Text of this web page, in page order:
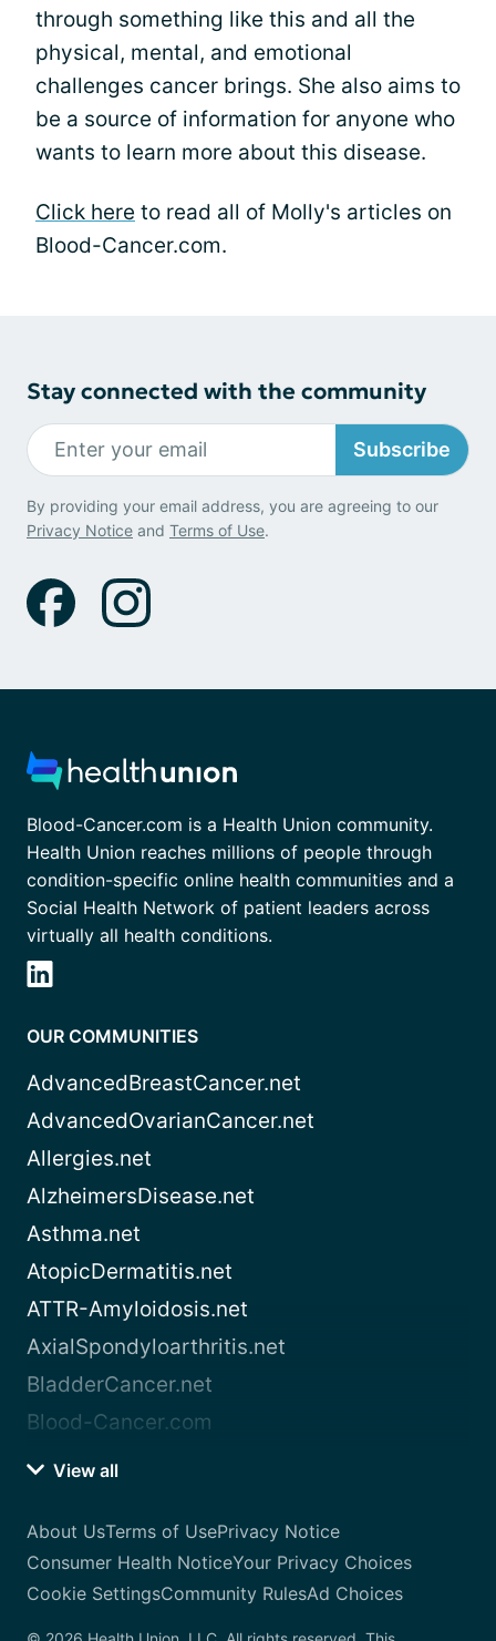
through something like this and all the
physical, mental, and emotional
challenges cancer brings. She also aims to
be a source of information for anyone who
wants to learn more about this disease.
Click here to read all of Molly's articles on
Blood-Cancer.com.
Stay connected with the community
Subscribe
By providing your email address, you are agreeing to our
Privacy Notice and Terms of Use.
Blood-Cancer.com is a Health Union community.
Health Union reaches millions of people through
condition-specific online health communities and a
Social Health Network of patient leaders across
virtually all health conditions.
OUR COMMUNITIES
AdvancedBreastCancer.net
AdvancedOvarianCancer.net
Allergies.net
AlzheimersDisease.net
Asthma.net
AtopicDermatitis.net
ATTR-Amyloidosis.net
AxialSpondyloarthritis.net
BladderCancer.net
Blood-Cancer.com
View all
About UsTerms of UsePrivacy Notice
Consumer Health NoticeYour Privacy Choices
Cookie SettingsCommunity RulesAd Choices